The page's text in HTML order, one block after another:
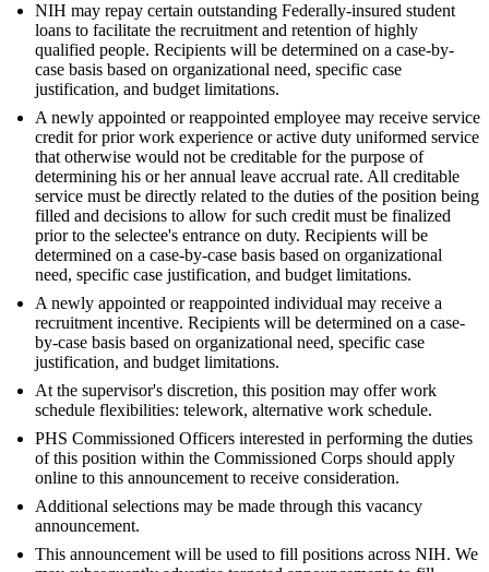
NIH may repay certain outstanding Federally-insured student
loans to facilitate the recruitment and retention of highly
qualified people. Recipients will be determined on a case-by-
case basis based on organizational need, specific case
justification, and budget limitations.
A newly appointed or reappointed employee may receive service
credit for prior work experience or active duty uniformed service
that otherwise would not be creditable for the purpose of
determining his or her annual leave accrual rate. All creditable
service must be directly related to the duties of the position being
filled and decisions to allow for such credit must be finalized
prior to the selectee's entrance on duty. Recipients will be
determined on a case-by-case basis based on organizational
need, specific case justification, and budget limitations.
A newly appointed or reappointed individual may receive a
recruitment incentive. Recipients will be determined on a case-
by-case basis based on organizational need, specific case
justification, and budget limitations.
At the supervisor's discretion, this position may offer work
schedule flexibilities: telework, alternative work schedule.
PHS Commissioned Officers interested in performing the duties
of this position within the Commissioned Corps should apply
online to this announcement to receive consideration.
Additional selections may be made through this vacancy
announcement.
This announcement will be used to fill positions across NIH. We